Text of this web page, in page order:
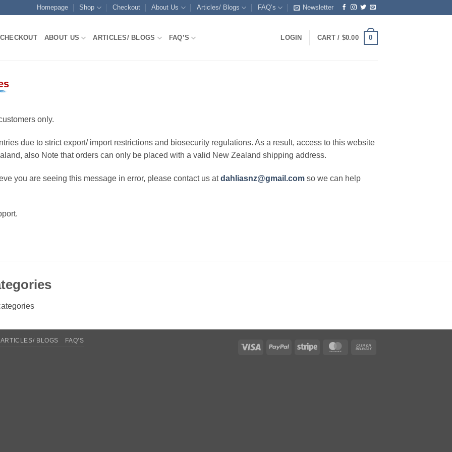
Homepage Shop Checkout About Us Articles/ Blogs FAQ’s Newsletter
CHECKOUT ABOUT US ARTICLES/ BLOGS FAQ’S LOGIN CART / $0.00 0
only.
due to strict export/ import restrictions and biosecurity regulations. As a result, access to this website
also Note that orders can only be placed with a valid New Zealand shipping address.
you are seeing this message in error, please contact us atdahliasnz@gmail.com so we can help
Visa PayPal Stripe MasterCard
ARTICLES/ BLOGS FAQ’S